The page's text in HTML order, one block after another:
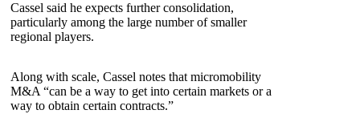
Cassel said he expects further consolidation,
particularly among the large number of smaller
regional players.
Along with scale, Cassel notes that micromobility
M&A “can be a way to get into certain markets or a
way to obtain certain contracts.”